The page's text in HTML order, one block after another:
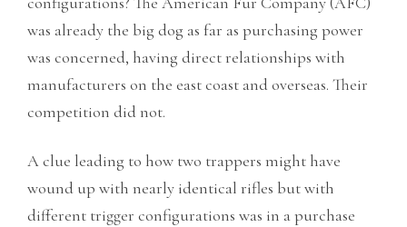
was already the big dog as far as purchasing power
was concerned, having direct relationships with
manufacturers on the east coast and overseas. Their
competition did not.
A clue leading to how two trappers might have
wound up with nearly identical rifles but with
different trigger configurations was in a purchase